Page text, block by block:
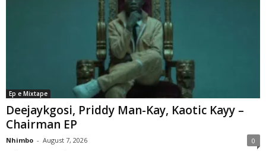
Ep e Mixtape
Deejaykgosi, Priddy Man-Kay, Kaotic Kayy –
Chairman EP
Nhimbo - August 7, 2026 0